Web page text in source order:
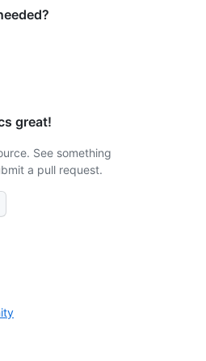
great!
See something
a pull request.